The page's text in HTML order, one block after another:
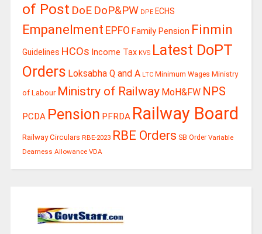
of Post DoE DoP&PW DPE ECHS
Empanelment EPFO Family Pension Finmin
Guidelines HCOs Income Tax KVS Latest DoPT
Orders Loksabha Q and A LTC Minimum Wages Ministry
of Labour Ministry of Railway MoH&FW NPS
PCDA Pension PFRDA Railway Board
Railway Circulars RBE-2023 RBE Orders SB Order Variable
Dearness Allowance VDA